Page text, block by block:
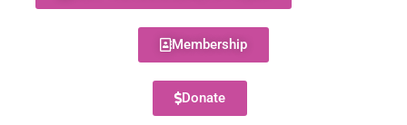
Membership
Donate